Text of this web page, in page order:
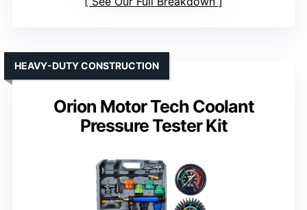
Orion Motor Tech Coolant
Pressure Tester Kit
HEAVY-DUTY CONSTRUCTION